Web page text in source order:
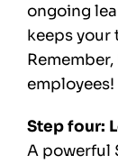
ongoing
keeps your
employees!
Step four:
A powerful